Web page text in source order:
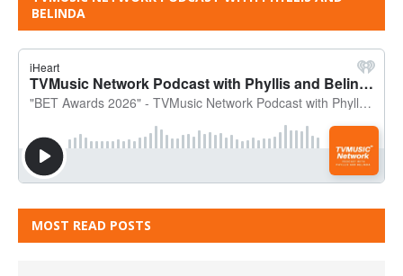
BELINDA
MOST READ POSTS